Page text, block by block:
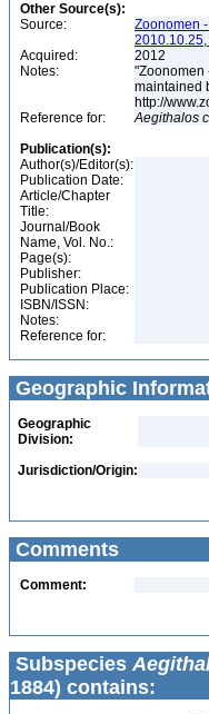
Other Source(s):
Source:
Zoonomen
Acquired:
2012
Notes:
"Zoonomen
maintained
http://
Reference for:
Aegithalos
Publication(s):
Author(s)/Editor(s):
Publication Date:
Article/Chapter
Title:
Journal/Book
Name, Vol. No.:
Page(s):
Publisher:
Publication Place:
ISBN/ISSN:
Notes:
Reference for:
Geographic
Geographic
Division:
Jurisdiction/Origin:
Comments
Comment:
Subspecies
1884) contains: